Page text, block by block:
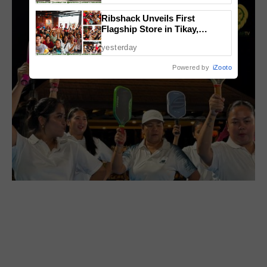
Ribshack Unveils First
Flagship Store in Tikay,
yesterday
Powered by iZooto